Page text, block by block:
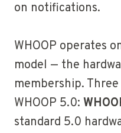
on notifications.
WHOOP operates
model — the
membership.
WHOOP 5.0:
standard 5.0